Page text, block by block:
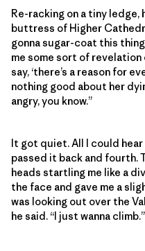
Re-racking on a tiny
buttress of Higher
gonna sugar-coat this
me some sort of revelation
say, ‘there’s a reason for
nothing good about her
angry, you know.”
It got quiet. All I could
passed it back and fourth.
heads startling me like a
the face and gave me a
was looking out over the
he said. “I just wanna climb.”